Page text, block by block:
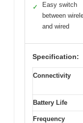
✓
Easy switch
between
and wired
Specification:
Connectivity
Battery Life
Frequency